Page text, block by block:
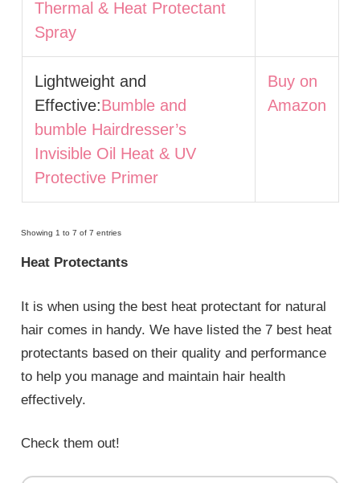
Thermal & Heat Protectant
Spray
Lightweight and
Effective:Bumble and
bumble Hairdresser’s
Invisible Oil Heat & UV
Protective Primer
Buy on
Amazon
Showing 1 to 7 of 7 entries
Heat Protectants
It is when using the best heat protectant for natural
hair comes in handy. We have listed the 7 best heat
protectants based on their quality and performance
to help you manage and maintain hair health
effectively.
Check them out!